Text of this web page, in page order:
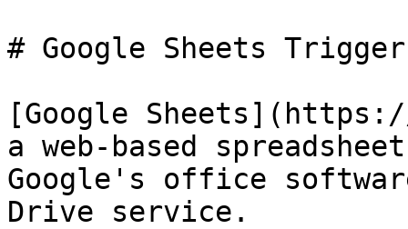
# Google Sheets Trigger
[Google
a web-based
Google's office
Drive service.